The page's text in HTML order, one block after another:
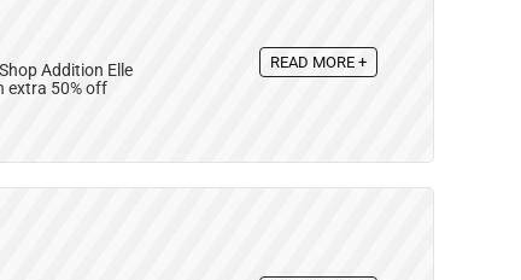
Addition Elle
extra 50% off
READ MORE +